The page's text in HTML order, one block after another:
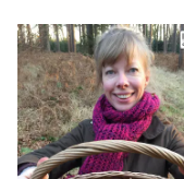
Tops
Hoodies &
Jackets &
Shorts
Swimwear
Socks
Sports Bras
Bags &